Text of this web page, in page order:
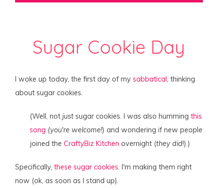
Sugar Cookie Day
I woke up today, the first day of mysabbatical, thinking
about sugar cookies.
(Well, notjustsugar cookies. I was also hummingthis
song (you're welcome!) and wondering if new people
joined theCraftyBiz Kitchen overnight (they did!).)
Specifically,these sugar cookies. I'm making them right
now (ok, as soon as I stand up).